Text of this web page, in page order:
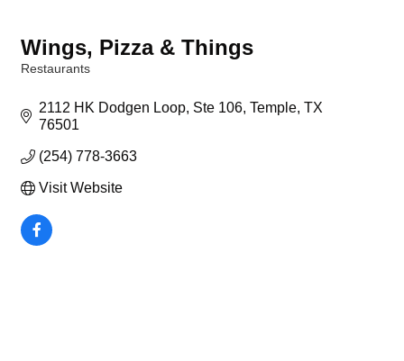
Wings, Pizza & Things
Restaurants
2112 HK Dodgen Loop, Ste 106 Temple TX
76501
(254) 778-3663
Visit Website